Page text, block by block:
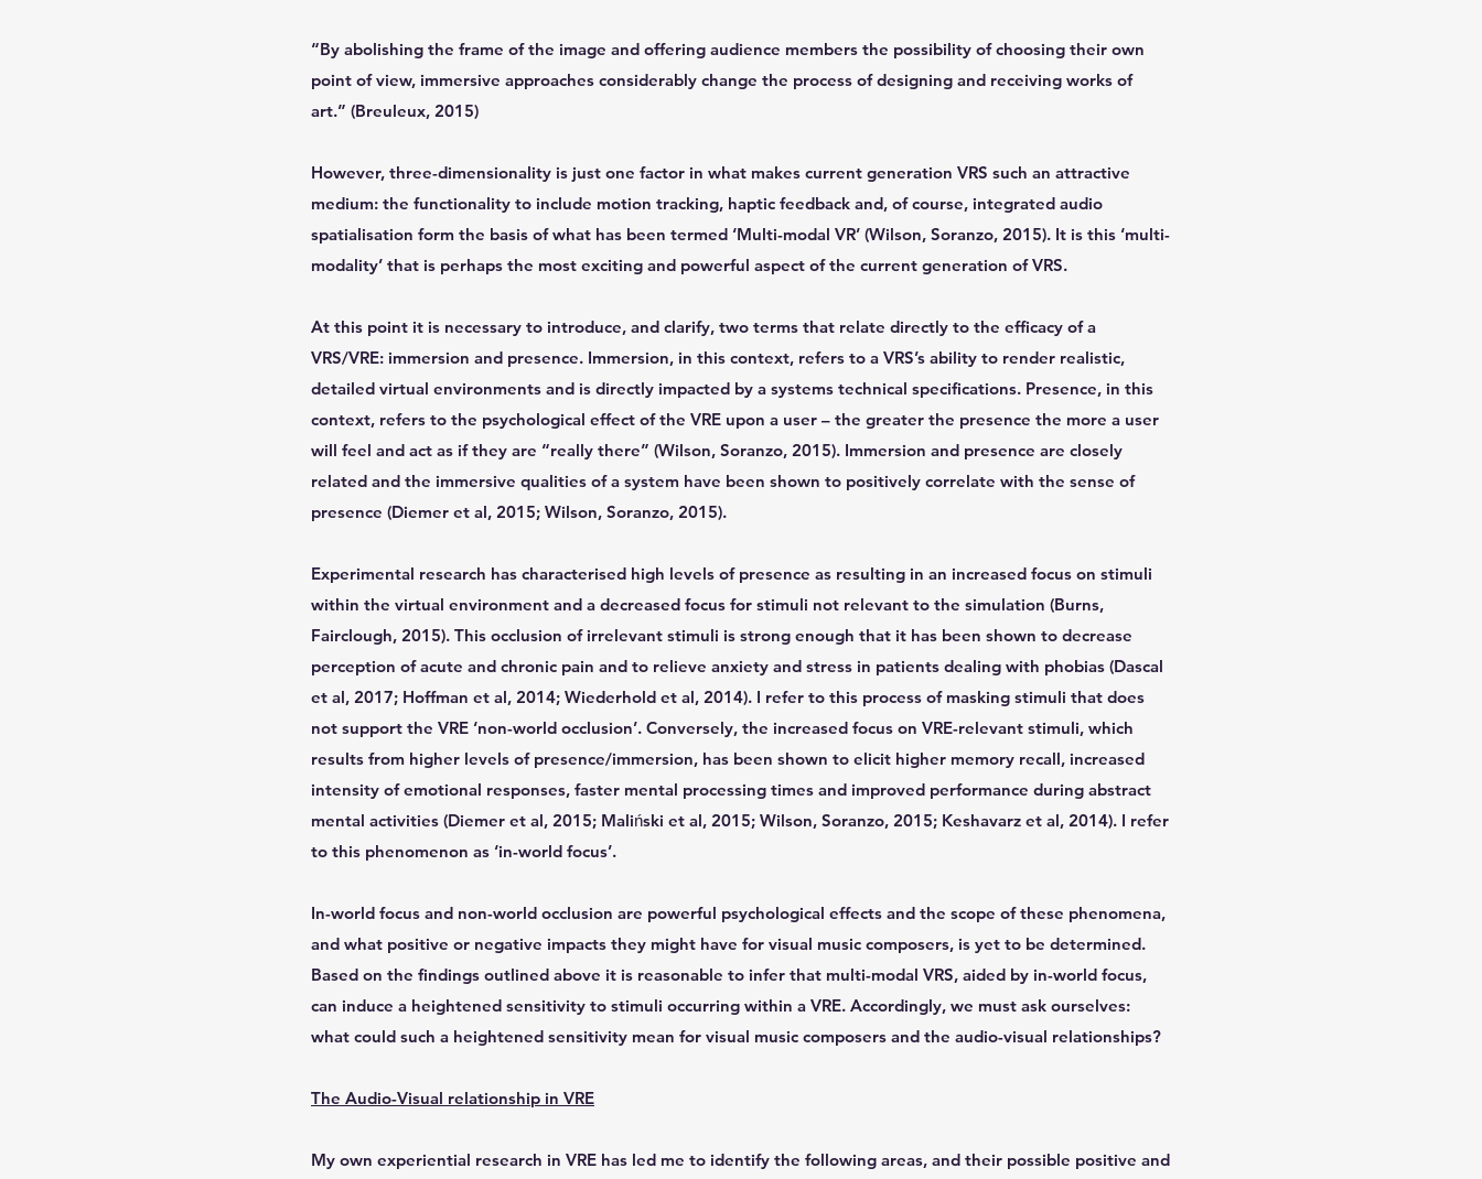
“By abolishing the frame of the image and offering audience members the possibility of choosing their own
point of view, immersive approaches considerably change the process of designing and receiving works of
art.” (Breuleux, 2015)
However, three-dimensionality is just one factor in what makes current generation VRS such an attractive
medium: the functionality to include motion tracking, haptic feedback and, of course, integrated audio
spatialisation form the basis of what has been termed ‘Multi-modal VR’ (Wilson, Soranzo, 2015). It is this ‘multi-
modality’ that is perhaps the most exciting and powerful aspect of the current generation of VRS.
At this point it is necessary to introduce, and clarify, two terms that relate directly to the efficacy of a
VRS/VRE: immersion and presence. Immersion, in this context, refers to a VRS’s ability to render realistic,
detailed virtual environments and is directly impacted by a systems technical specifications. Presence, in this
context, refers to the psychological effect of the VRE upon a user – the greater the presence the more a user
will feel and act as if they are “really there” (Wilson, Soranzo, 2015). Immersion and presence are closely
related and the immersive qualities of a system have been shown to positively correlate with the sense of
presence (Diemer et al, 2015; Wilson, Soranzo, 2015).
Experimental research has characterised high levels of presence as resulting in an increased focus on stimuli
within the virtual environment and a decreased focus for stimuli not relevant to the simulation (Burns,
Fairclough, 2015). This occlusion of irrelevant stimuli is strong enough that it has been shown to decrease
perception of acute and chronic pain and to relieve anxiety and stress in patients dealing with phobias (Dascal
et al, 2017; Hoffman et al, 2014; Wiederhold et al, 2014). I refer to this process of masking stimuli that does
not support the VRE ‘non-world occlusion’. Conversely, the increased focus on VRE-relevant stimuli, which
results from higher levels of presence/immersion, has been shown to elicit higher memory recall, increased
intensity of emotional responses, faster mental processing times and improved performance during abstract
mental activities (Diemer et al, 2015; Maliński et al, 2015; Wilson, Soranzo, 2015; Keshavarz et al, 2014). I refer
to this phenomenon as ‘in-world focus’.
In-world focus and non-world occlusion are powerful psychological effects and the scope of these phenomena,
and what positive or negative impacts they might have for visual music composers, is yet to be determined.
Based on the findings outlined above it is reasonable to infer that multi-modal VRS, aided by in-world focus,
can induce a heightened sensitivity to stimuli occurring within a VRE. Accordingly, we must ask ourselves:
what could such a heightened sensitivity mean for visual music composers and the audio-visual relationships?
The Audio-Visual relationship in VRE
My own experiential research in VRE has led me to identify the following areas, and their possible positive and